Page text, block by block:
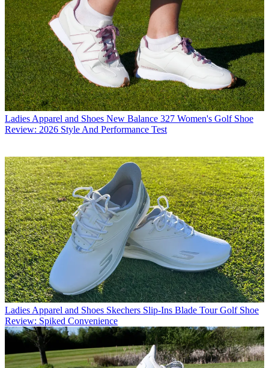
Ladies Apparel and Shoes New Balance 327 Women's Golf Shoe
Review: 2026 Style And Performance Test
Ladies Apparel and Shoes Skechers Slip-Ins Blade Tour Golf Shoe
Review: Spiked Convenience